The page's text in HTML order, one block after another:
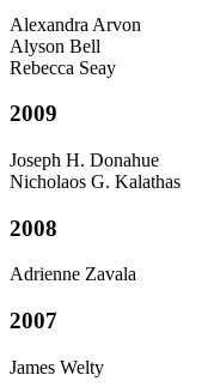
Alexandra Arvon
Alyson Bell
Rebecca Seay
2009
Joseph H. Donahue
Nicholaos G. Kalathas
2008
Adrienne Zavala
2007
James Welty